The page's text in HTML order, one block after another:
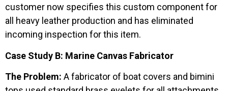
customer now specifies this custom component for
all heavy leather production and has eliminated
incoming inspection for this item.
Case Study B: Marine Canvas Fabricator
The Problem: A fabricator of boat covers and bimini